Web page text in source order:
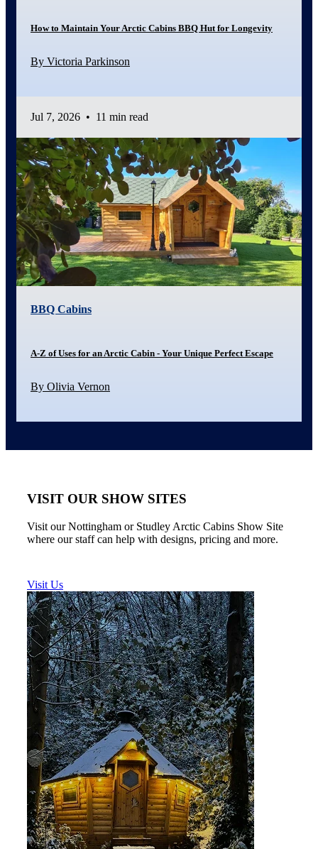
How to Maintain Your Arctic Cabins BBQ Hut for Longevity
By Victoria Parkinson
Jul 7, 2026 • 11 min read
BBQ Cabins
A-Z of Uses for an Arctic Cabin - Your Unique Perfect Escape
By Olivia Vernon
VISIT OUR SHOW SITES
Visit our Nottingham or Studley Arctic Cabins Show Site
where our staff can help with designs, pricing and more.
Visit Us